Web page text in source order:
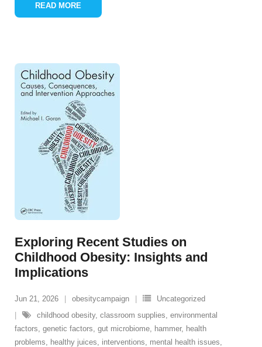
READ MORE
Exploring Recent Studies on
Childhood Obesity: Insights and
Implications
Jun 21, 2026 obesitycampaign
Uncategorized
childhood obesity, classroom supplies environmental
factors genetic factors gut microbiome hammer, health
problems
healthy juices interventions mental health issues